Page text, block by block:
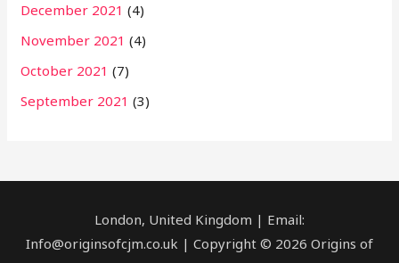
December 2021 (4)
November 2021 (4)
October 2021 (7)
September 2021 (3)
London, United Kingdom | Email:
Info@originsofcjm.co.uk | Copyright © 2026 Origins of